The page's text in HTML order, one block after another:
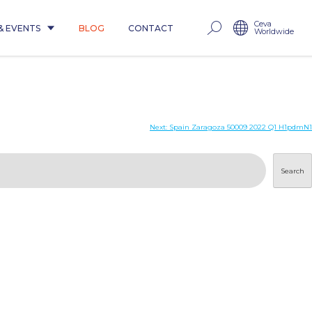
EVENTS BLOG CONTACT Ceva
Worldwide
Next: Spain Zaragoza 50009 2022 Q1 H1pdmN1
Search